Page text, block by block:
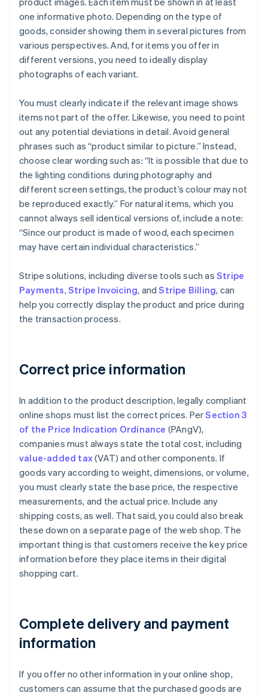
one informative photo. Depending on the type of
goods, consider showing them in several pictures from
various perspectives. And, for items you offer in
different versions, you need to ideally display
photographs of each variant.
You must clearly indicate if the relevant image shows
items not part of the offer. Likewise, you need to point
out any potential deviations in detail. Avoid general
phrases such as “product similar to picture.” Instead,
choose clear wording such as: “It is possible that due to
the lighting conditions during photography and
different screen settings, the product’s colour may not
be reproduced exactly.” For natural items, which you
cannot always sell identical versions of, include a note:
“Since our product is made of wood, each specimen
may have certain individual characteristics.”
Stripe solutions, including diverse tools such as Stripe
Payments,Stripe Invoicing, andStripe Billing, can
help you correctly display the product and price during
the transaction process.
Correct price information
In addition to the product description, legally compliant
online shops must list the correct prices. PerSection 3
of the Price Indication Ordinance (PAngV),
companies must always state the total cost, including
value-added tax(VAT) and other components. If
goods vary according to weight, dimensions, or volume,
you must clearly state the base price, the respective
measurements, and the actual price. Include any
shipping costs, as well. That said, you could also break
these down on a separate page of the web shop. The
important thing is that customers receive the key price
information before they place items in their digital
shopping cart.
Complete delivery and payment
information
If you offer no other information in your online shop,
customers can assume that the purchased goods are